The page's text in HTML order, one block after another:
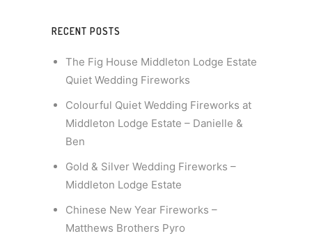
RECENT POSTS
The Fig House Middleton Lodge Estate
Quiet Wedding Fireworks
Colourful Quiet Wedding Fireworks at
Middleton Lodge Estate – Danielle &
Ben
Gold & Silver Wedding Fireworks –
Middleton Lodge Estate
Chinese New Year Fireworks –
Matthews Brothers Pyro